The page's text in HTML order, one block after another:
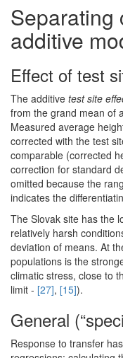
Separating
additive
Effect of test
The additive test site
from the grand mean of
Measured average
corrected with the test
comparable (corrected
correction for standard
omitted because the
indicates the
The Slovak site has the
relatively harsh
deviation of means. At
populations is the
climatic stress, close to
limit - [27], [15]).
General
Response to transfer